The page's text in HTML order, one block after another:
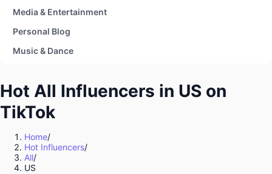
Media & Entertainment
Personal Blog
Music & Dance
Sports, Fitness & Outdoors
Education & Training
Travel & Tourism
Brand
Hot All Influencers in US on
TikTok
Home/
Hot Influencers/
All/
US